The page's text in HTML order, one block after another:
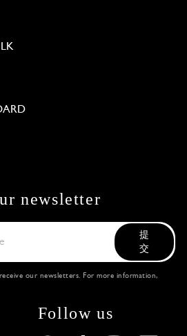
newsletter
提
交
our newsletters. For more information,
Follow us